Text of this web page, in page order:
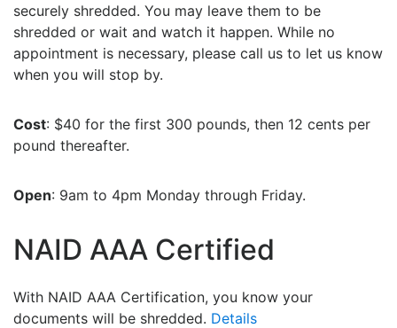
securely shredded. You may leave them to be
shredded or wait and watch it happen. While no
appointment is necessary, please call us to let us know
when you will stop by.
Cost: $40 for the first 300 pounds, then 12 cents per
pound thereafter.
Open: 9am to 4pm Monday through Friday.
NAID AAA Certified
With NAID AAA Certification, you know your
documents will be shredded. Details